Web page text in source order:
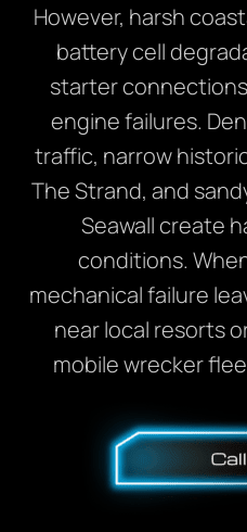
However, harsh
battery cell
starter
engine failures.
traffic, narrow
The Strand, and
Seawall create
conditions.
mechanical failure
near local resorts
mobile wrecker